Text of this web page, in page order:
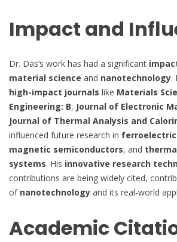
Impact and
Dr. Das’s work has had a significant
material science and nanotechnology.
high-impact journals like Materials
Engineering: B, Journal of Electronic
Journal of Thermal Analysis and
influenced future research in
magnetic semiconductors, and
systems. His innovative research
contributions are being widely cited,
of nanotechnology and its real-world
Academic